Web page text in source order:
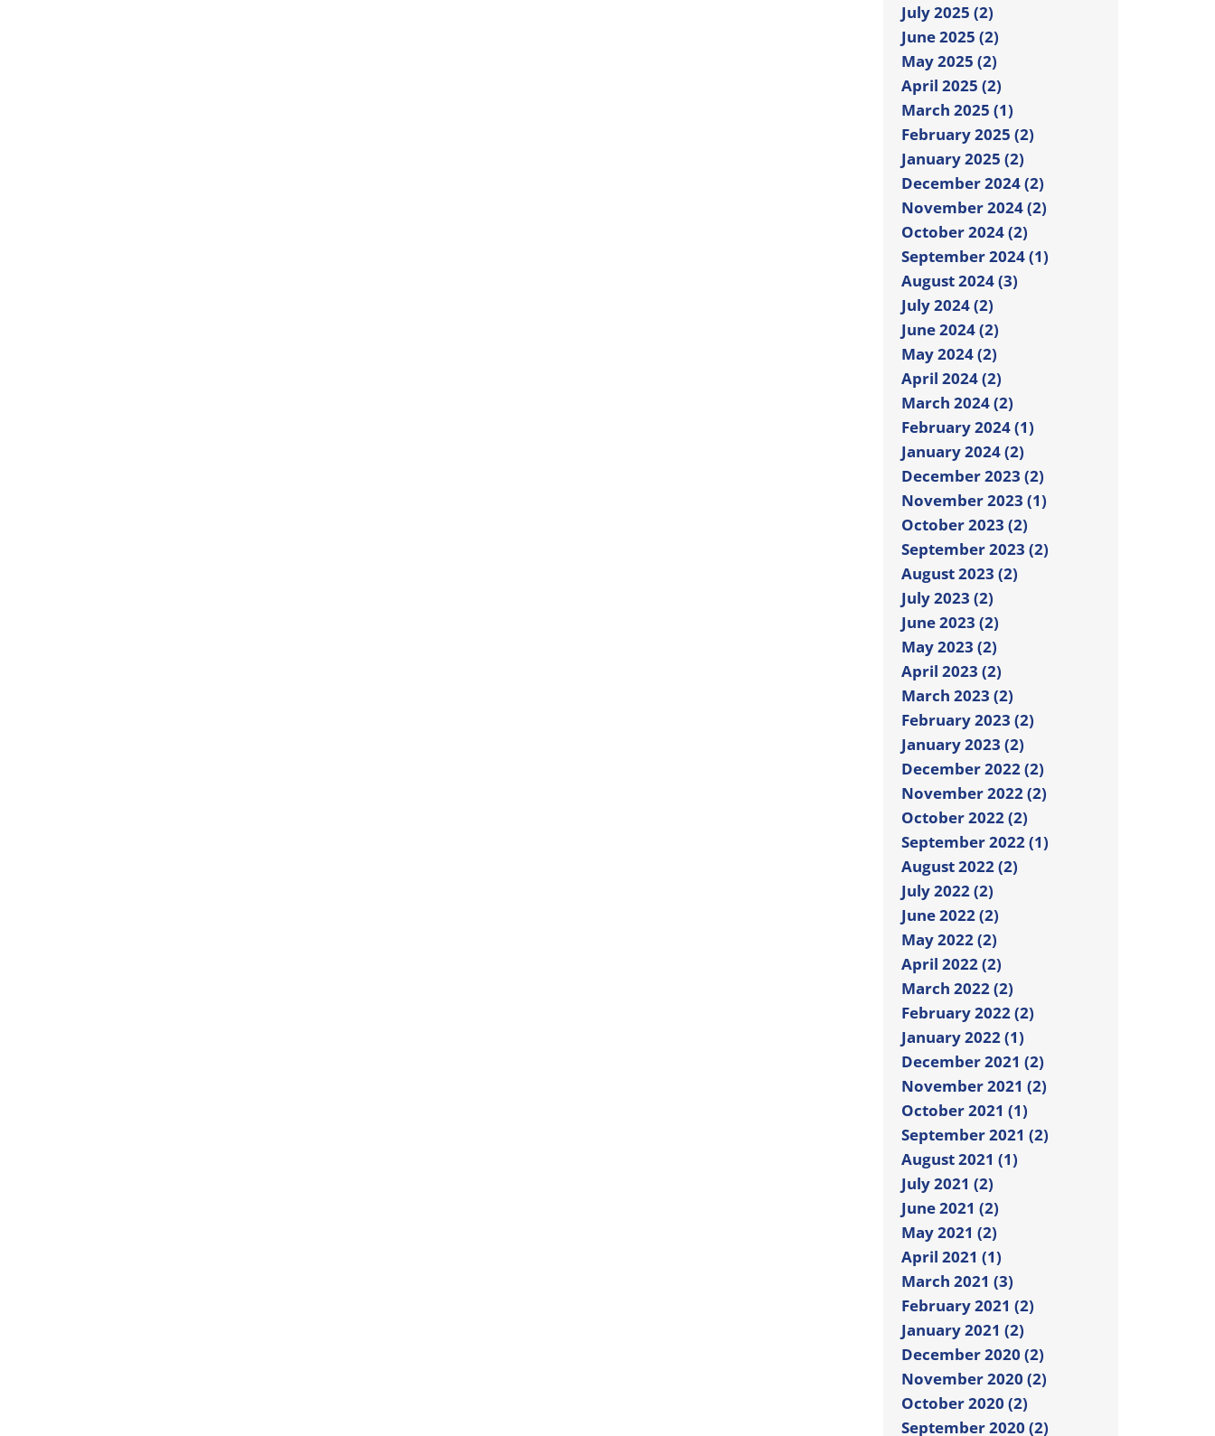
July 2025 (2)
June 2025 (2)
May 2025 (2)
April 2025 (2)
March 2025 (1)
February 2025 (2)
January 2025 (2)
December 2024 (2)
November 2024 (2)
October 2024 (2)
September 2024 (1)
August 2024 (3)
July 2024 (2)
June 2024 (2)
May 2024 (2)
April 2024 (2)
March 2024 (2)
February 2024 (1)
January 2024 (2)
December 2023 (2)
November 2023 (1)
October 2023 (2)
September 2023 (2)
August 2023 (2)
July 2023 (2)
June 2023 (2)
May 2023 (2)
April 2023 (2)
March 2023 (2)
February 2023 (2)
January 2023 (2)
December 2022 (2)
November 2022 (2)
October 2022 (2)
September 2022 (1)
August 2022 (2)
July 2022 (2)
June 2022 (2)
May 2022 (2)
April 2022 (2)
March 2022 (2)
February 2022 (2)
January 2022 (1)
December 2021 (2)
November 2021 (2)
October 2021 (1)
September 2021 (2)
August 2021 (1)
July 2021 (2)
June 2021 (2)
May 2021 (2)
April 2021 (1)
March 2021 (3)
February 2021 (2)
January 2021 (2)
December 2020 (2)
November 2020 (2)
October 2020 (2)
September 2020 (2)